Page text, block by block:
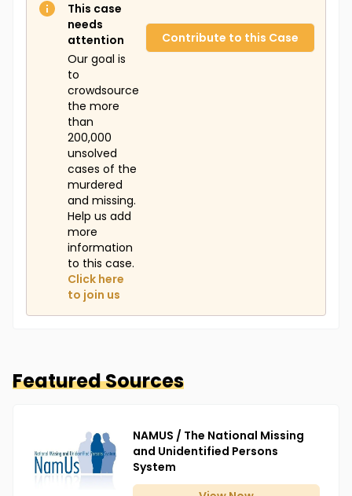
This case
needs
attention
Our goal is
to
crowdsource
the more
than
200,000
unsolved
cases of the
murdered
and missing.
Help us add
more
information
to this case.
Click here
to join us
Contribute to this Case
Featured Sources
NAMUS / The National Missing
and Unidentified Persons
System